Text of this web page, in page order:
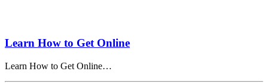
Learn How to Get Online
Learn How to Get Online…